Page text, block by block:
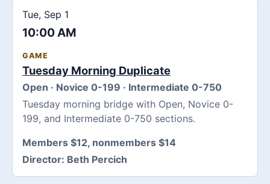
Tue, Sep 1
10:00 AM
GAME
Tuesday Morning Duplicate
Open · Novice 0-199 · Intermediate 0-750
Tuesday morning bridge with Open, Novice 0-
199, and Intermediate 0-750 sections.
Members $12, nonmembers $14
Director: Beth Percich